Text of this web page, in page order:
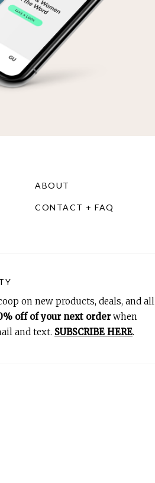
ABOUT
CONTACT + FAQ
on new products, deals, and all
off of your next orderwhen
and text. SUBSCRIBE HERE.